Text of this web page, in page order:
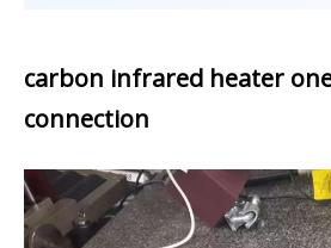
carbon infrared heater
connection